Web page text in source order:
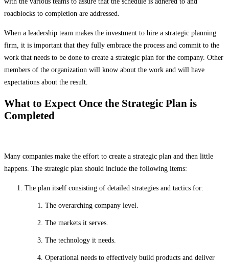
roadblocks to completion are addressed.
When a leadership team makes the investment to hire a strategic planning
firm, it is important that they fully embrace the process and commit to the
work that needs to be done to create a strategic plan for the company. Other
members of the organization will know about the work and will have
expectations about the result.
What to Expect Once the Strategic Plan is
Completed
Many companies make the effort to create a strategic plan and then little
happens. The strategic plan should include the following items:
The plan itself consisting of detailed strategies and tactics for:
The overarching company level.
The markets it serves.
The technology it needs.
Operational needs to effectively build products and deliver